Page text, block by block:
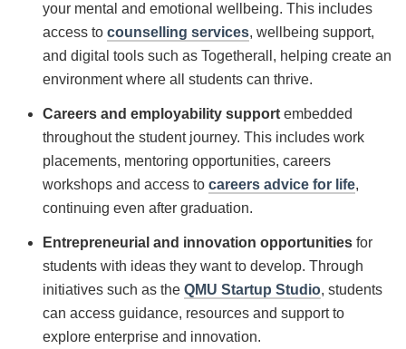
your mental and emotional wellbeing. This includes
access to counselling services, wellbeing support,
and digital tools such as Togetherall, helping create an
environment where all students can thrive.
Careers and employability support embedded
throughout the student journey. This includes work
placements, mentoring opportunities, careers
workshops and access to careers advice for life,
continuing even after graduation.
Entrepreneurial and innovation opportunities for
students with ideas they want to develop. Through
initiatives such as the QMU Startup Studio, students
can access guidance, resources and support to
explore enterprise and innovation.